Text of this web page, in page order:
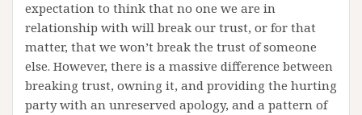
expectation to think that no one we are in
relationship with will break our trust, or for that
matter, that we won’t break the trust of someone
else. However, there is a massive difference between
breaking trust, owning it, and providing the hurting
party with an unreserved apology, and a pattern of